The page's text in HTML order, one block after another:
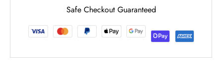
Safe Checkout Guaranteed